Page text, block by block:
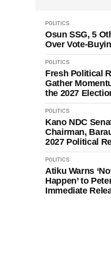
POLITICS
Osun SSG, 5
Over Vote-
POLITICS
Fresh Political
Gather
the 2027
POLITICS
Kano NDC
Chairman,
2027 Political
POLITICS
Atiku Warns
Happen’ to
Immediate